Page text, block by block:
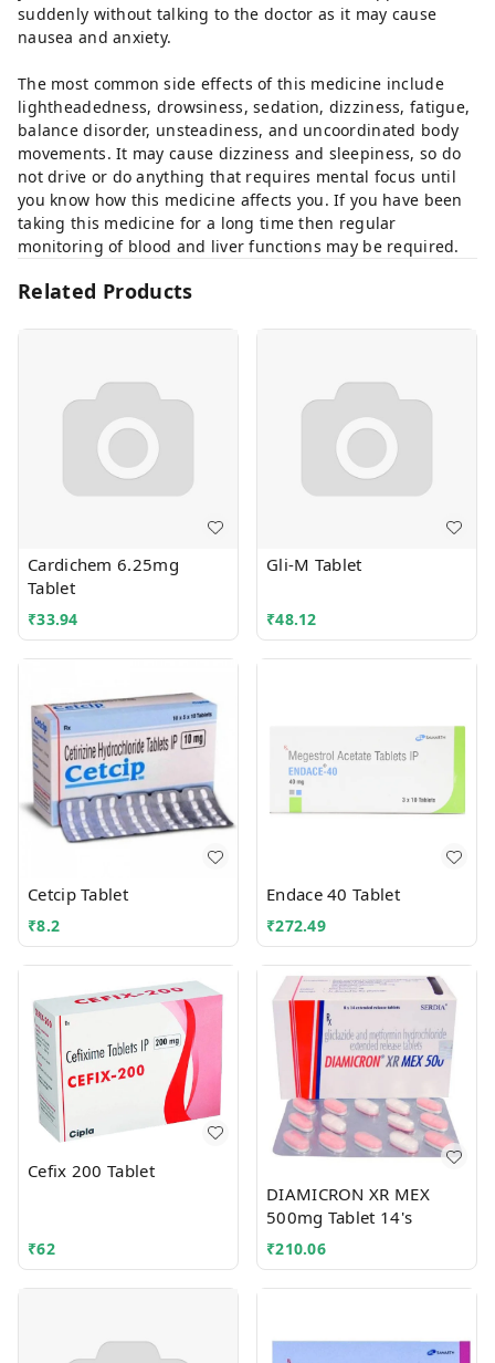
suddenly without talking to the doctor as it may cause
nausea and anxiety.
The most common side effects of this medicine include
lightheadedness, drowsiness, sedation, dizziness, fatigue,
balance disorder, unsteadiness, and uncoordinated body
movements. It may cause dizziness and sleepiness, so do
not drive or do anything that requires mental focus until
you know how this medicine affects you. If you have been
taking this medicine for a long time then regular
monitoring of blood and liver functions may be required.
Related Products
Cardichem 6.25mg
Tablet
₹33.94
Gli-M Tablet
₹48.12
Cetcip Tablet
₹8.2
Endace 40 Tablet
₹272.49
Cefix 200 Tablet
₹62
DIAMICRON XR MEX
500mg Tablet 14's
₹210.06